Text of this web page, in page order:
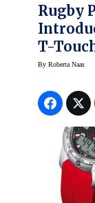
Rugby
T-
RBS 6
By Roberta Naas